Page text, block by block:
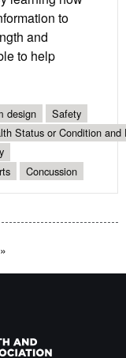
to
and
to help
design
Safety
Status or Condition and
Concussion
page